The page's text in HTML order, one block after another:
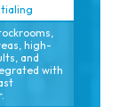
high-
and
with